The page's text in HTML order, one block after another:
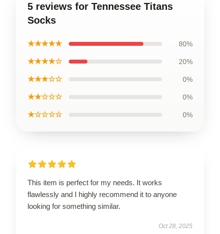
5 reviews for Tennessee Titans
Socks
★★★★★ 80%
★★★★☆ 20%
★★★☆☆ 0%
★★☆☆☆ 0%
★☆☆☆☆ 0%
This item is perfect for my needs. It works
flawlessly and I highly recommend it to anyone
looking for something similar.
Oct 28, 2025